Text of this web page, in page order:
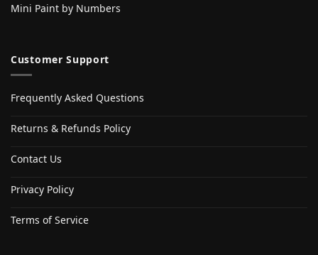
Mini Paint by Numbers
Customer Support
Frequently Asked Questions
Returns & Refunds Policy
Contact Us
Privacy Policy
Terms of Service